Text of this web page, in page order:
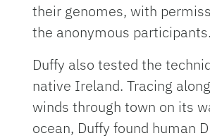
their genomes, with
the anonymous participants.
Duffy also tested the
native Ireland. Tracing
winds through town on its
ocean, Duffy found human